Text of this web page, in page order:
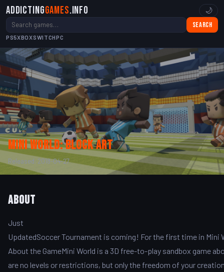
AddictingGames.info
Search
PS5XBOXSWITCHPC
🌙
Mini World: Block Art
Released: 2018-04-27
About
Just
UpdatedSoccer Tournament is coming! For the first time in
About the GameMini World is a 3D free-to-play sandbox game
are no levels or restrictions, but only the freedom of your